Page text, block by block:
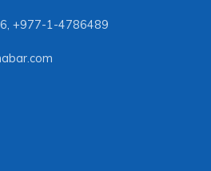
, +977-1-4786489